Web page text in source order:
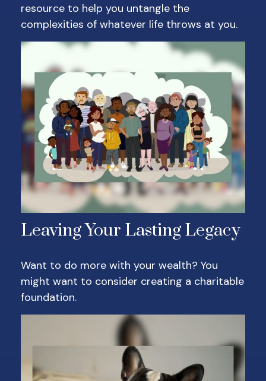
resource to help you untangle the
complexities of whatever life throws at you.
Leaving Your Lasting Legacy
Want to do more with your wealth? You
might want to consider creating a charitable
foundation.